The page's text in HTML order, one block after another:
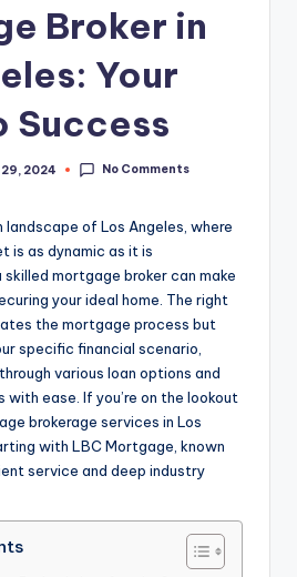
Broker in
Your
Success
2024 No Comments
landscape of Los Angeles, where
is as dynamic as it is
mortgage broker can make
your ideal home. The right
the mortgage process but
specific financial scenario,
various loan options and
with ease. If you’re on the lookout
brokerage services in Los
with LBC Mortgage, known
service and deep industry